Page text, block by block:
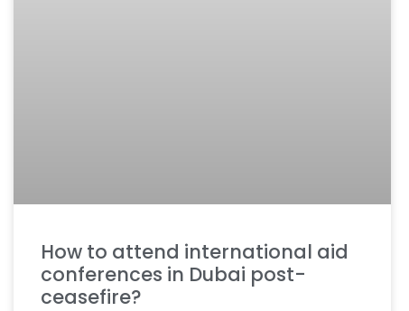
How to attend international aid
conferences in Dubai post-
ceasefire?